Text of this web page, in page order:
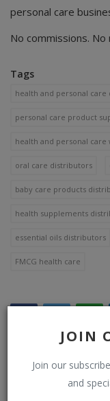
JOIN
Join our
and
personal care
No commissions.
Tags
health and personal
personal care product
health and personal care
oral care distributors
baby care products
health supplements
essential oils distributors
FMCG health care
WHAT'S YOUR